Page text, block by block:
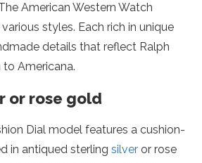
American Western Watch
styles. Each rich in unique
details that reflect Ralph
to Americana.
or rose gold
Dial model features a cushion-
in antiqued sterling silver or rose